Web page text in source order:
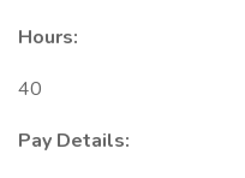
Hours:
40
Pay Details: